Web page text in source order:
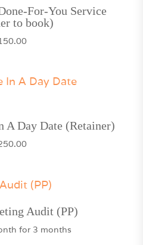
For-You Service
to book)
A Day Date (Retainer)
Audit (PP)
for 3 months